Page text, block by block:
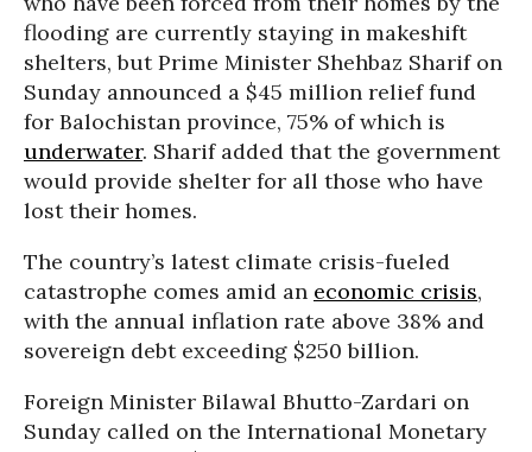
flooding are currently staying in makeshift
shelters, but Prime Minister Shehbaz Sharif on
Sunday announced a $45 million relief fund
for Balochistan province, 75% of which is
underwater. Sharif added that the government
would provide shelter for all those who have
lost their homes.
The country’s latest climate crisis-fueled
catastrophe comes amid an economic crisis,
with the annual inflation rate above 38% and
sovereign debt exceeding $250 billion.
Foreign Minister Bilawal Bhutto-Zardari on
Sunday called on the International Monetary